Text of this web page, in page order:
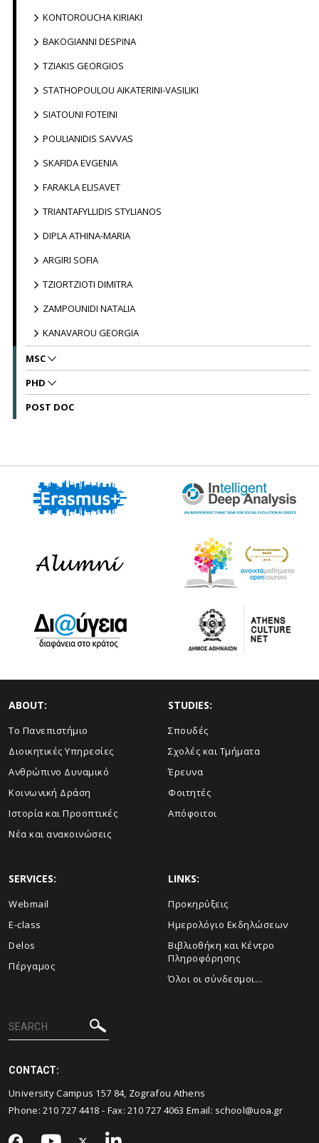
KONTOROUCHA KIRIAKI
BAKOGIANNI DESPINA
TZIAKIS GEORGIOS
STATHOPOULOU AIKATERINI-VASILIKI
SIATOUNI FOTEINI
POULIANIDIS SAVVAS
SKAFIDA EVGENIA
FARAKLA ELISAVET
TRIANTAFYLLIDIS STYLIANOS
DIPLA ATHINA-MARIA
ARGIRI SOFIA
TZIORTZIOTI DIMITRA
ZAMPOUNIDI NATALIA
KANAVAROU GEORGIA
MSC
PHD
POST DOC
ABOUT:
Το Πανεπιστήμιο
Διοικητικές Υπηρεσίες
Ανθρώπινο Δυναμικό
Κοινωνική Δράση
Ιστορία και Προοπτικές
Νέα και ανακοινώσεις
STUDIES:
Σπουδές
Σχολές και Τμήματα
Έρευνα
Φοιτητές
Απόφοιτοι
SERVICES:
Webmail
E-class
Delos
Πέργαμος
LINKS:
Προκηρύξεις
Ημερολόγιο Εκδηλώσεων
Βιβλιοθήκη και Κέντρο
Πληροφόρησης
Όλοι οι σύνδεσμοι...
CONTACT:
University Campus 157 84, Zografou Athens
Phone:210 727 4418 - Fax:210 727 4063 Email: school@uoa.gr